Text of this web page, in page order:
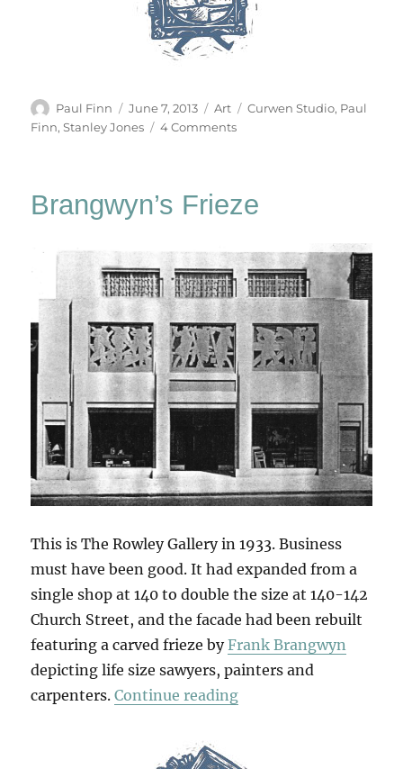
Author
Paul Finn
Posted
on
June 7, 2013 Categories
Art Tags
Curwen Studio, Paul
Finn,Stanley Jones 4 Commentson
Brangwyn’s Frieze
This is The Rowley Gallery in 1933. Business
must have been good. It had expanded from a
single shop at 140 to double the size at 140-142
Church Street, and the facade had been rebuilt
featuring a carved frieze byFrank Brangwyn
depicting life size sawyers, painters and
carpenters.Continue reading“Brangwyn’s Frieze”